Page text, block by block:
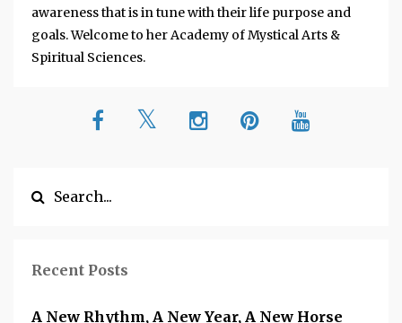
awareness that is in tune with their life purpose and
goals. Welcome to her Academy of Mystical Arts &
Spiritual Sciences.
Recent Posts
A New Rhythm, A New Year, A New Horse